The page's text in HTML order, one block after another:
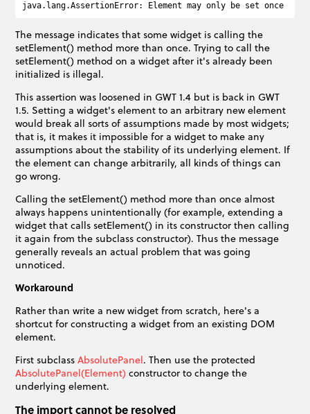
The message indicates that some widget is calling the
setElement() method more than once. Trying to call the
setElement() method on a widget after it's already been
initialized is illegal.
This assertion was loosened in GWT 1.4 but is back in GWT
1.5. Setting a widget's element to an arbitrary new element
would break all sorts of assumptions made by most widgets;
that is, it makes it impossible for a widget to make any
assumptions about the stability of its underlying element. If
the element can change arbitrarily, all kinds of things can
go wrong.
Calling the setElement() method more than once almost
always happens unintentionally (for example, extending a
widget that calls setElement() in its constructor then calling
it again from the subclass constructor). Thus the message
generally reveals an actual problem that was going
unnoticed.
Workaround
Rather than write a new widget from scratch, here's a
shortcut for constructing a widget from an existing DOM
element.
First subclassAbsolutePanel. Then use the protected
AbsolutePanel(Element) constructor to change the
underlying element.
The import cannot be resolved